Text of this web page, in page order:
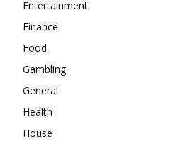
Entertainment
Finance
Food
Gambling
General
Health
House